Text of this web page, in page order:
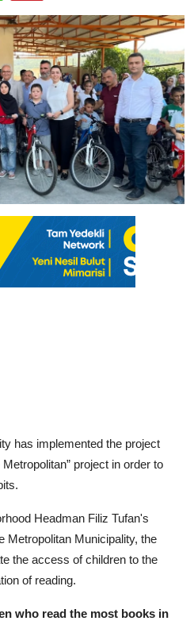
has implemented the project
project in order to
Headman Filiz Tufan's
Metropolitan Municipality, the
the access of children to the
of reading.
who read the most books in